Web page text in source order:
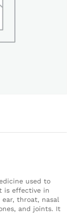
used to
is effective in
throat, nasal
and joints. It